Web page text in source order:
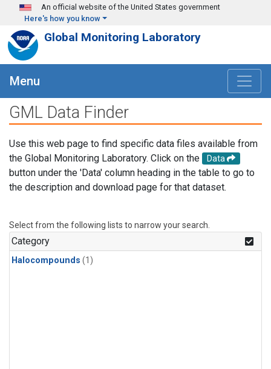
Skip to main content
An official website of the United States government
Here's how you know
Global Monitoring Laboratory
Menu
GML Data Finder
Use this web page to find specific data files available from
the Global Monitoring Laboratory. Click on the
Data
button under the 'Data' column heading in the table to go to
the description and download page for that dataset.
Select from the following lists to narrow your search.
Category
Halocompounds (1)